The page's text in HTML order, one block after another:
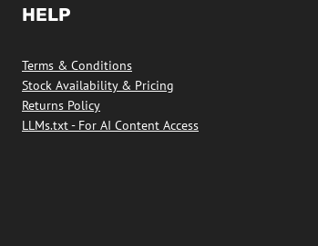
options
be
chosen
on
HELP
Terms & Conditions
Stock Availability & Pricing
Returns Policy
LLMs.txt - For AI Content Access